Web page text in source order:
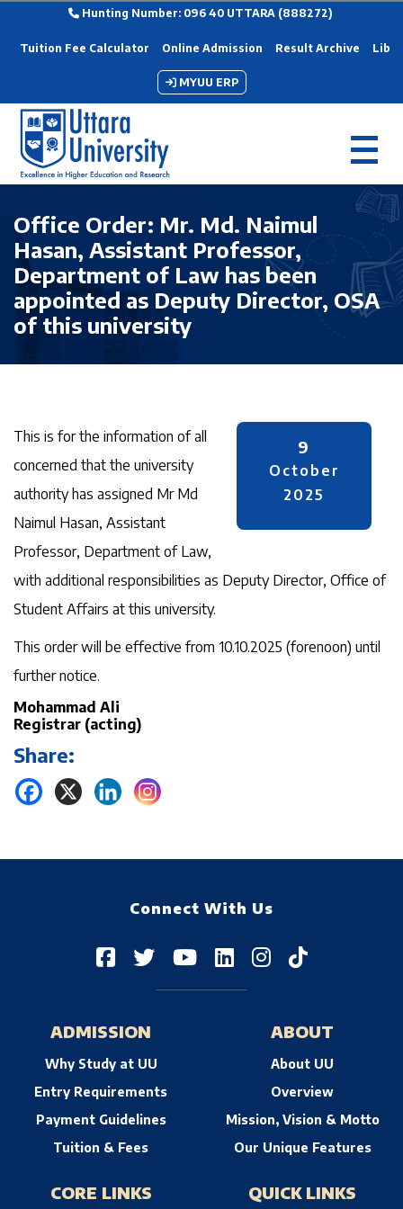
Hunting Number: 096 40 UTTARA (888272)
Tuition Fee Calculator Online Admission Result Archive
MYUU ERP
Office Order: Mr. Md. Naimul
Hasan, Assistant Professor,
Department of Law has been
appointed as Deputy Director, OSA
of this university
9
October
2025
This is for the information of all
concerned that the university
authority has assigned Mr Md
Naimul Hasan, Assistant
Professor, Department of Law,
with additional responsibilities as Deputy Director, Office of
Student Affairs at this university.
This order will be effective from 10.10.2025 (forenoon) until
further notice.
Mohammad Ali
Registrar (acting)
Share:
Connect With Us
ADMISSION
Why Study at UU
Entry Requirements
Payment Guidelines
Tuition & Fees
ABOUT
About UU
Overview
Mission, Vision & Motto
Our Unique Features
CORE LINKS QUICK LINKS